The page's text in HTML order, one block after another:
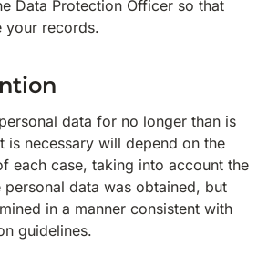
Data Protection Officer so that
your records.
data for no longer than is
is necessary will depend on the
each case, taking into account the
personal data was obtained, but
in a manner consistent with
guidelines.